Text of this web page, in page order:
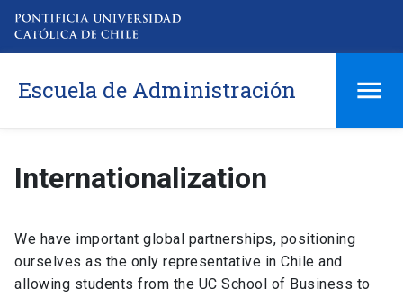
Escuela de Administración
Internationalization
We have important global partnerships, positioning
ourselves as the only representative in Chile and
allowing students from the UC School of Business to